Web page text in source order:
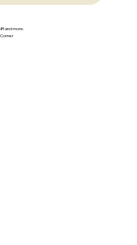
and more.